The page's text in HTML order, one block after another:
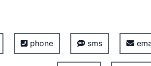
phone sms